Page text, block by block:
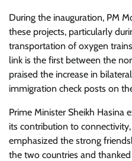
During the inauguration, PM
these projects, particularly
transportation of oxygen
link is the first between the
praised the increase in
immigration check posts on
Prime Minister Sheikh Hasina
its contribution to
emphasized the strong
the two countries and